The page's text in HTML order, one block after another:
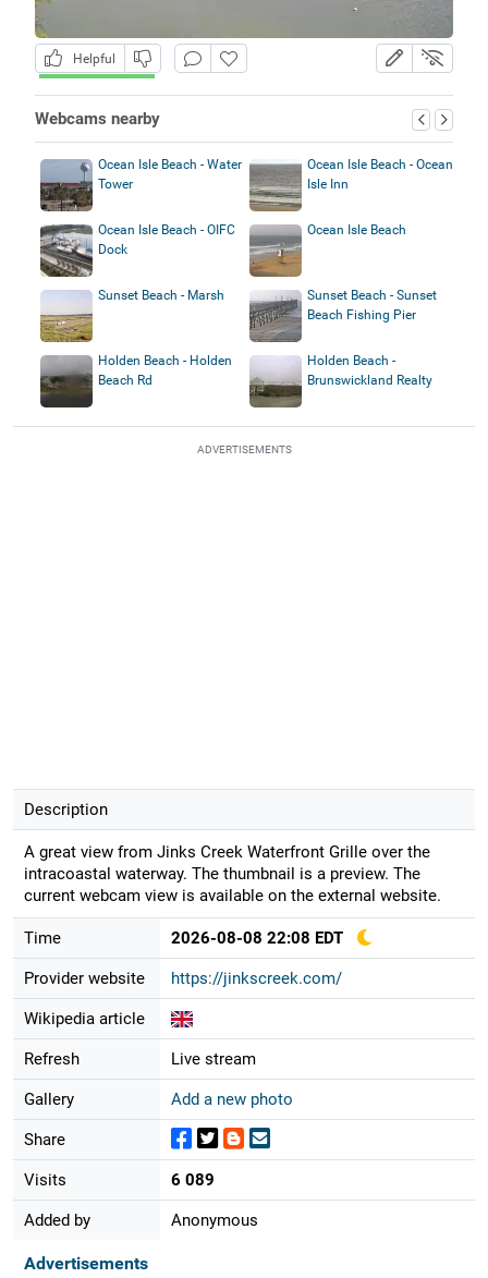
Helpful
Webcams nearby
Ocean Isle Beach - Water
Tower
Ocean Isle Beach - Ocean
Isle Inn
Ocean Isle Beach - OIFC
Dock
Ocean Isle Beach
Sunset Beach - Marsh
Sunset Beach - Sunset
Beach Fishing Pier
Holden Beach - Holden
Beach Rd
Holden Beach -
Brunswickland Realty
ADVERTISEMENTS
Description
A great view from Jinks Creek Waterfront Grille over the
intracoastal waterway. The thumbnail is a preview. The
current webcam view is available on the external website.
Time 2026-08-08 22:08 EDT
Provider website https://jinkscreek.com/
Wikipedia article
Refresh Live stream
Gallery Add a new photo
Share
Visits 6 089
Added by Anonymous
Advertisements